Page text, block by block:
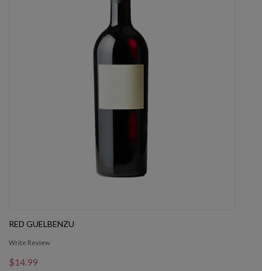
RED GUELBENZU
Write Review
$14.99